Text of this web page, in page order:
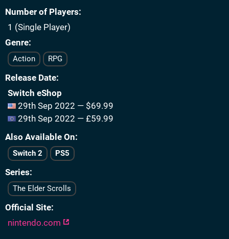
Number of Players
1 (Single Player)
Genre
Action RPG
Release Date
Switch eShop
29th Sep 2022 — $69.99
29th Sep 2022 — £59.99
Also Available On
Switch 2 PS5
Series
The Elder Scrolls
Official Site
nintendo.com